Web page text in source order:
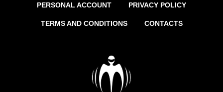
PERSONAL ACCOUNT PRIVACY POLICY
TERMS AND CONDITIONS CONTACTS